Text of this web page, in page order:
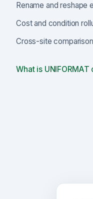
Rename and
Cost and condition
Cross-site
What is